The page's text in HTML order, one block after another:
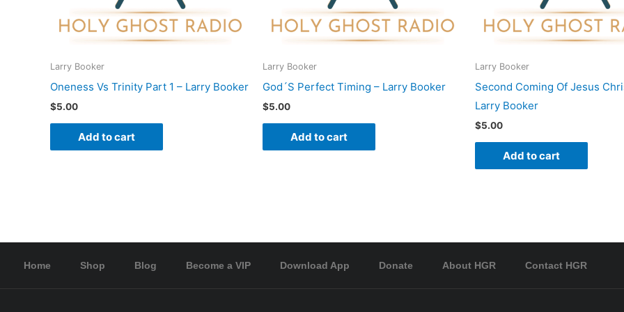
Larry Booker
Oneness Vs Trinity Part 1 – Larry Booker
$5.00
Add to cart
Larry Booker
God´S Perfect Timing – Larry Booker
$5.00
Add to cart
Larry Booker
Second Coming Of Jesus
Larry Booker
$5.00
Add to cart
Home Shop Blog Become a VIP Download App Donate About HGR Contact HGR